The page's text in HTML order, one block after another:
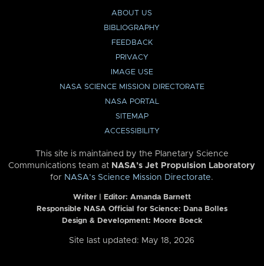
ABOUT US
BIBLIOGRAPHY
FEEDBACK
PRIVACY
IMAGE USE
NASA SCIENCE MISSION DIRECTORATE
NASA PORTAL
SITEMAP
ACCESSIBILITY
This site is maintained by the Planetary Science
Communications team at NASA’s Jet Propulsion Laboratory
for NASA’s Science Mission Directorate.
Writer | Editor: Amanda Barnett
Responsible NASA Official for Science: Dana Bolles
Design & Development: Moore Boeck
Site last updated: May 18, 2026